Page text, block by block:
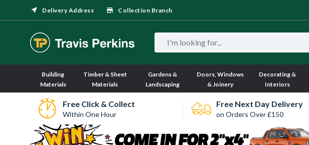
Delivery Address Collection Branch
Building
Materials
Timber & Sheet
Materials
Gardens &
Landscaping
Doors, Windows
& Joinery
Decorating &
Interiors
Free Click & Collect
Within One Hour
Free Next Day Delivery
on Orders Over £150